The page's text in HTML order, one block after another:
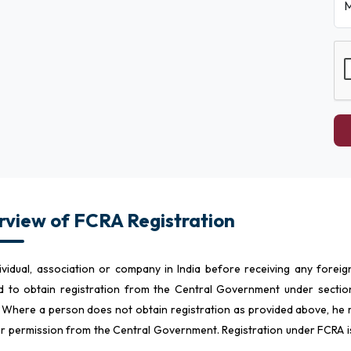
of FCRA Registration
association or company in India before receiving any
to obtain registration from the Central Government under
Where a person does not obtain registration as provided above,
permission from the Central Government. Registration under